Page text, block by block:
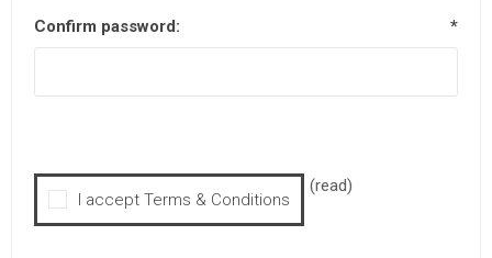
Confirm password: *
I accept Terms & Conditions
(read)